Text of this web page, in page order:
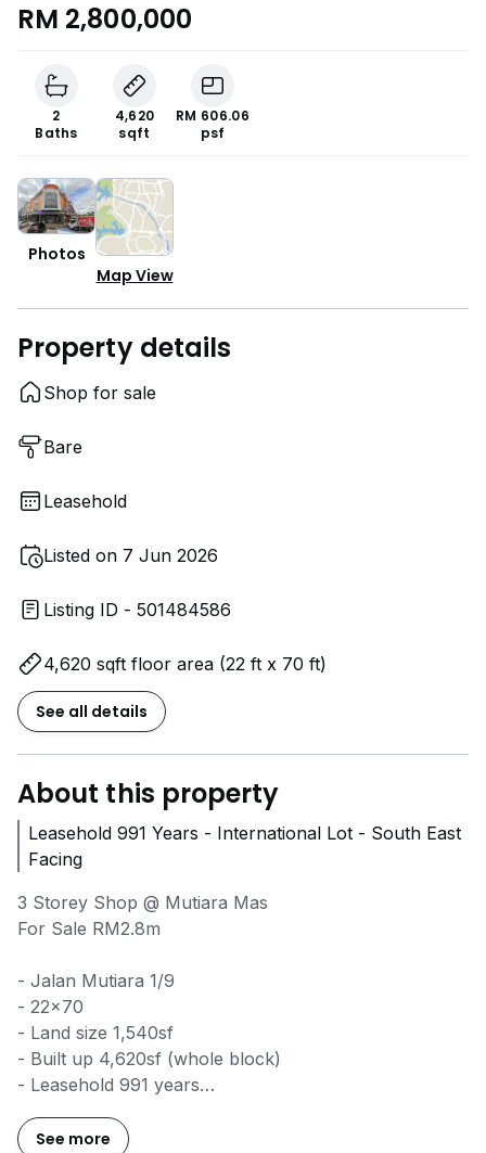
RM 2,800,000
2
Baths
4,620
sqft
RM 606.06
psf
Photos
Map View
Property details
Shop for sale
Bare
Leasehold
Listed on 7 Jun 2026
Listing ID - 501484586
4,620 sqft floor area (22 ft x 70 ft)
See all details
About this property
Leasehold 991 Years - International Lot - South East
Facing
3 Storey Shop @ Mutiara Mas
For Sale RM2.8m
- Jalan Mutiara 1/9
- 22x70
- Land size 1,540sf
- Built up 4,620sf (whole block)
- Leasehold 991 years
- Established area
See more